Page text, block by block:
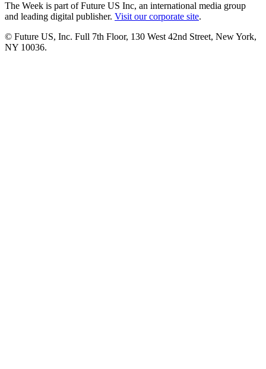
The Week is part of Future US Inc, an international media group
and leading digital publisher. Visit our corporate site.
© Future US, Inc. Full 7th Floor, 130 West 42nd Street, New York,
NY 10036.